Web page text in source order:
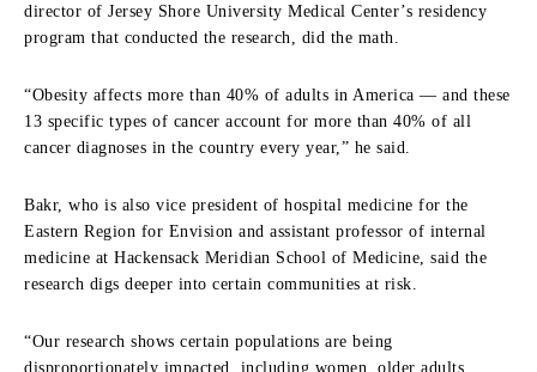
director of Jersey Shore University Medical Center’s residency
program that conducted the research, did the math.
“Obesity affects more than 40% of adults in America — and these
13 specific types of cancer account for more than 40% of all
cancer diagnoses in the country every year,” he said.
Bakr, who is also vice president of hospital medicine for the
Eastern Region for Envision and assistant professor of internal
medicine at Hackensack Meridian School of Medicine, said the
research digs deeper into certain communities at risk.
“Our research shows certain populations are being
disproportionately impacted, including women, older adults,